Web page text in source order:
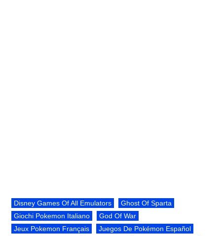
Disney Games Of All Emulators
Ghost Of Sparta
Giochi Pokemon Italiano
God Of War
Jeux Pokemon Français
Juegos De Pokémon Español